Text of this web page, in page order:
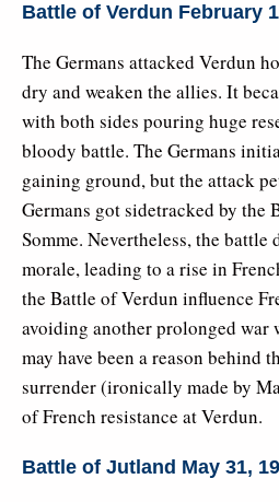
Battle of Verdun February
The Germans attacked Verdun
dry and weaken the allies. It
with both sides pouring huge
bloody battle. The Germans
gaining ground, but the attack
Germans got sidetracked by the
Somme. Nevertheless, the battle
morale, leading to a rise in
the Battle of Verdun influence
avoiding another prolonged war
may have been a reason behind
surrender (ironically made by
of French resistance at Verdun.
Battle of Jutland May 31,